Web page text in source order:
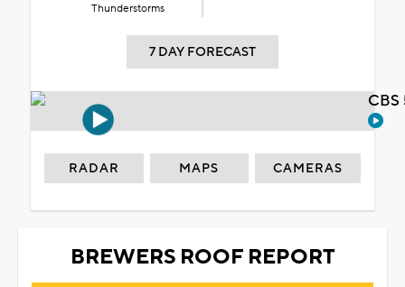
Thunderstorms
7 DAY FORECAST
RADAR MAPS CAMERAS
BREWERS ROOF REPORT